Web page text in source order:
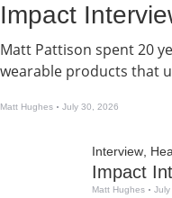
Impact
Matt Pattison spent 20
wearable products that
Matt Hughes July 30, 2026
Interview
Impact
Matt Hughes